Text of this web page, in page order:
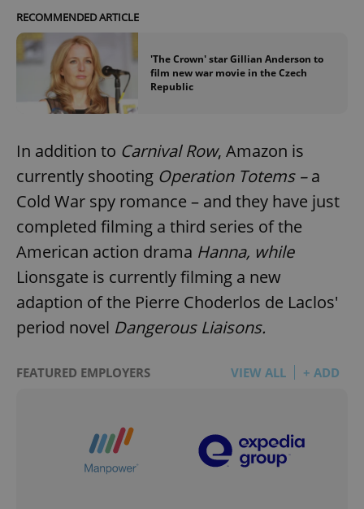
RECOMMENDED ARTICLE
'The Crown' star Gillian Anderson to
film new war movie in the Czech
Republic
In addition to Carnival Row, Amazon is
currently shooting Operation Totems –a
Cold War spy romance – and they have just
completed filming a third series of the
American action drama Hanna, while
Lionsgate is currently filming a new
adaption of the Pierre Choderlos de Laclos'
period novel Dangerous Liaisons.
FEATURED EMPLOYERS VIEW ALL + ADD